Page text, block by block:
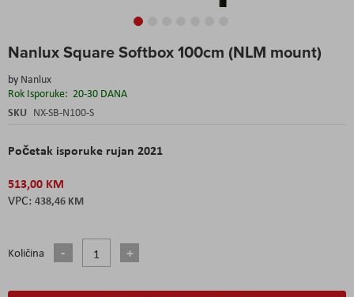
Nanlux Square Softbox 100cm (NLM mount)
by Nanlux
Rok Isporuke: 20-30 DANA
SKU NX-SB-N100-S
Početak isporuke rujan 2021
513,00 KM
438,46 KM
Količina
to
beginning
of
the